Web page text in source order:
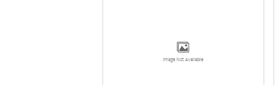
Image Not Available